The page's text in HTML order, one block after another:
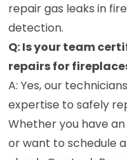
repair gas leaks in
detection.
Q: Is your team
repairs for
A: Yes, our
expertise to safely
Whether you have
or want to schedule